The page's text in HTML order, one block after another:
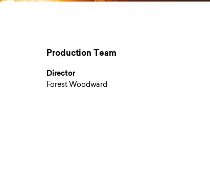
Production Team
Director
Forest Woodward